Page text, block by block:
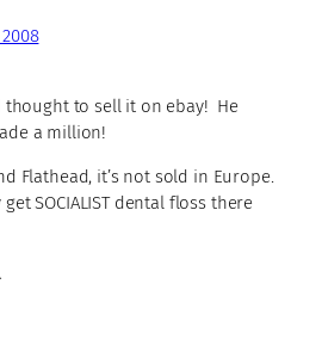
thought to sell it on ebay! He
a million!
Flathead, it’s not sold in Europe.
SOCIALIST dental floss there